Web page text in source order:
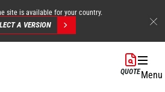
site is available for your country.
A VERSION
QUOTEMenu